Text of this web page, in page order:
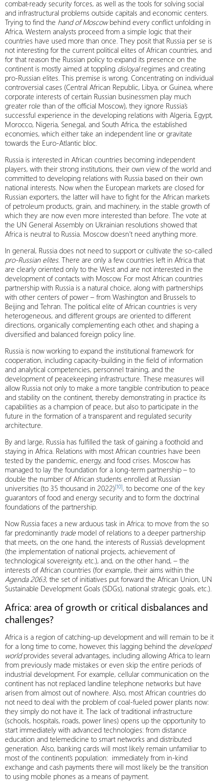
combat-ready security forces, as well as the tools for solving social
and infrastructural problems outside capitals and economic centers.
Trying to find the hand of Moscowbehind every conflict unfolding in
Africa, Western analysts proceed from a simple logic that their
countries have used more than once. They posit that Russia per se is
not interesting for the current political elites of African countries, and
for that reason the Russian policy to expand its presence on the
continent is mostly aimed at toppling disloyalregimes and creating
pro-Russian elites. This premise is wrong. Concentrating on individual
controversial cases (Central African Republic, Libya, or Guinea, where
corporate interests of certain Russian businessmen play much
greater role than of the official Moscow), they ignore Russia’s
successful experience in the developing relations with Algeria, Egypt,
Morocco, Nigeria, Senegal, and South Africa, the established
economies, which either take an independent line or gravitate
towards the Euro-Atlantic bloc.
Russia is interested in African countries becoming independent
players, with their strong institutions, their own view of the world and
committed to developing relations with Russia based on their own
national interests. Now when the European markets are closed for
Russian exporters, the latter will have to fight for the African markets
of petroleum products, grain, and machinery, in the stable growth of
which they are now even more interested than before. The vote at
the UN General Assembly on Ukrainian resolutions showed that
Africa is neutral to Russia. Moscow doesn’t need anything more.
In general, Russia does not need to support or cultivate the so-called
pro-Russian elites. There are only a few countries left in Africa that
are clearly oriented only to the West and are not interested in the
development of contacts with Moscow. For most African countries
partnership with Russia is a natural choice, along with partnerships
with other centers of power – from Washington and Brussels to
Beijing and Tehran. The political elite of African countries is very
heterogeneous, and different groups are oriented to different
directions, organically complementing each other, and shaping a
diversified and balanced foreign policy line.
Russia is now working to expand the institutional framework for
cooperation, including capacity-building in the field of information
and analytical competencies, personnel training, and the
development of peacekeeping infrastructure. These measures will
allow Russia not only to make a more tangible contribution to peace
and stability on the continent, thereby demonstrating in practice its
capabilities as a champion of peace, but also to participate in the
future in the formation of a transparent and regulated security
architecture.
By and large, Russia has fulfilled the task of gaining a foothold and
staying in Africa. Relations with most African countries have been
tested by the pandemic, energy, and food crises. Moscow has
managed to lay the foundation for a long-term partnership – to
double the number of African students enrolled at Russian
universities (to 35 thousand in 2022)[10], to become one of the key
guarantors of food and energy security and to form the doctrinal
foundations of the partnership.
Now Russia faces a new arduous task in Africa: to move from the so
far predominantly trade model of relations to a deeper partnership
that meets, on the one hand, the interests of Russia’s development
(the implementation of national projects, achievement of
technological sovereignty, etc.), and, on the other hand, – the
interests of African countries (for example, their aims within the
Agenda 2063, the set of initiatives put forward the African Union, UN
Sustainable Development Goals (SDGs), national strategic goals, etc.).
Africa: area of growth or critical disbalances and
challenges?
Africa is a region of catching-up development and will remain to be it
for a long time to come, however, this lagging behind the developed
worldprovides several advantages, including allowing Africa to learn
from previously made mistakes or even skip the entire periods of
industrial development. For example, cellular communication on the
continent has not replaced landline telephone networks but have
arisen from almost out of nowhere. Also, most African countries do
not need to deal with the problem of coal-fueled power plants now:
they simply do not have it. The lack of traditional infrastructure
(schools, hospitals, roads, power lines) opens up the opportunity to
start immediately with advanced technologies: from distance
education and telemedicine to smart networks and distributed
generation. Also, banking cards will most likely remain unfamiliar to
most of the continent’s population: immediately from in-kind
exchange and cash payments there will most likely be the transition
to using mobile phones as a means of payment.